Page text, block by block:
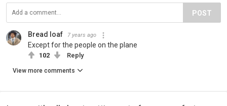
POST
Bread loaf 7 years ago
Except for the people on the plane
102 Reply
View more comments